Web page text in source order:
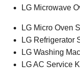
LG Microwave
LG Micro Oven
LG Refrigerator
LG Washing
LG AC Service